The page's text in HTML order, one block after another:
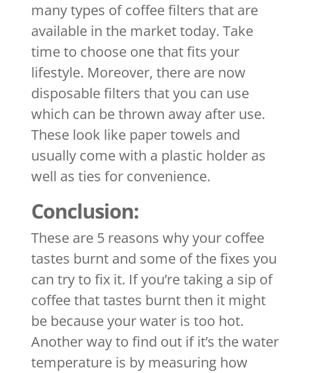
many types of coffee filters that are
available in the market today. Take
time to choose one that fits your
lifestyle. Moreover, there are now
disposable filters that you can use
which can be thrown away after use.
These look like paper towels and
usually come with a plastic holder as
well as ties for convenience.
Conclusion:
These are 5 reasons why your coffee
tastes burnt and some of the fixes you
can try to fix it. If you’re taking a sip of
coffee that tastes burnt then it might
be because your water is too hot.
Another way to find out if it’s the water
temperature is by measuring how